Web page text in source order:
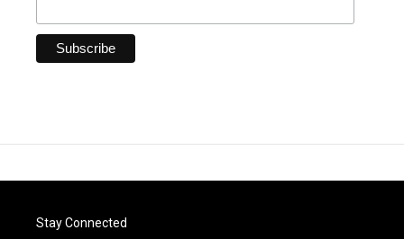
Stay Connected